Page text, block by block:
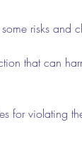
risks and
that can
for violating